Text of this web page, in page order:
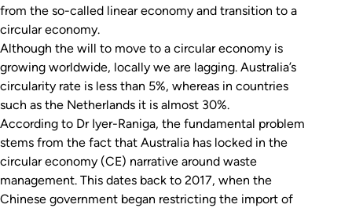
from the so-called linear economy and transition to a
circular economy.
Although the will to move to a circular economy is
growing worldwide, locally we are lagging. Australia’s
circularity rate is less than 5%, whereas in countries
such as the Netherlands it is almost 30%.
According to Dr Iyer-Raniga, the fundamental problem
stems from the fact that Australia has locked in the
circular economy (CE) narrative around waste
management. This dates back to 2017, when the
Chinese government began restricting the import of